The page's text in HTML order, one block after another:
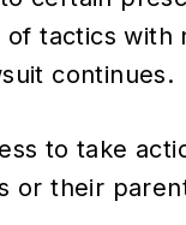
tactics with
continues.
to take
or their